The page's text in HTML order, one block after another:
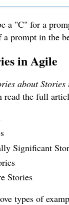
a "C" for a
prompt in the
in Agile
about
read the full
Significant
Stories
types of